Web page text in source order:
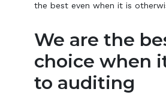
the best even when it is
We are the
choice when
to auditing